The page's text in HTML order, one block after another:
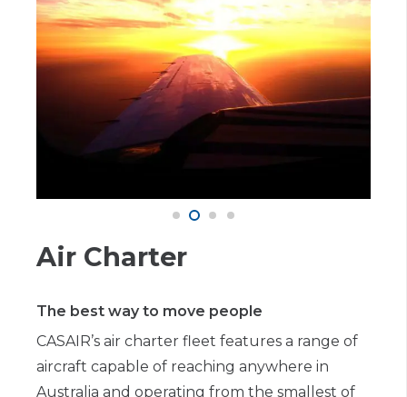
Air Charter
The best way to move people
CASAIR’s air charter fleet features a range of
aircraft capable of reaching anywhere in
Australia and operating from the smallest of